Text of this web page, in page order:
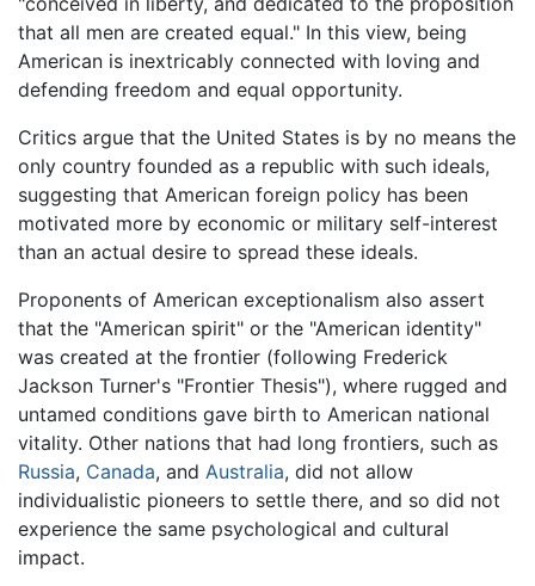
that all men are created equal." In this view, being
American is inextricably connected with loving and
defending freedom and equal opportunity.
Critics argue that the United States is by no means the
only country founded as a republic with such ideals,
suggesting that American foreign policy has been
motivated more by economic or military self-interest
than an actual desire to spread these ideals.
Proponents of American exceptionalism also assert
that the "American spirit" or the "American identity"
was created at the frontier (following Frederick
Jackson Turner's "Frontier Thesis"), where rugged and
untamed conditions gave birth to American national
vitality. Other nations that had long frontiers, such as
Russia, Canada, and Australia, did not allow
individualistic pioneers to settle there, and so did not
experience the same psychological and cultural
impact.